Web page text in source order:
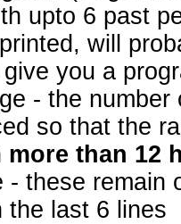
upto 6 past
will
you a
- the
so that the
more than 12
- these remain
the last 6 lines